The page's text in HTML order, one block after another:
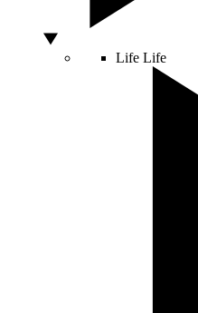
Life Life